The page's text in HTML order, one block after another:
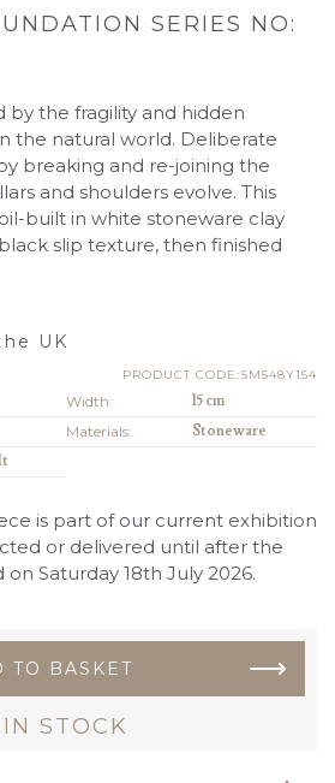
SERIES NO:
by the fragility and hidden
the natural world. Deliberate
breaking and re-joining the
and shoulders evolve. This
built in white stoneware clay
slip texture, then finished
UK
PRODUCT CODE:SM548Y154
Width:
15 cm
Materials:
Stoneware
is part of our current exhibition
or delivered until after the
Saturday 18th July 2026.
TO BASKET
IN STOCK